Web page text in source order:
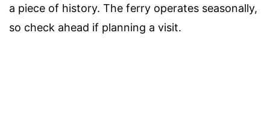
a piece of history. The ferry operates seasonally,
so check ahead if planning a visit.